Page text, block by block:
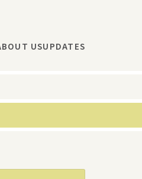
USUPDATES